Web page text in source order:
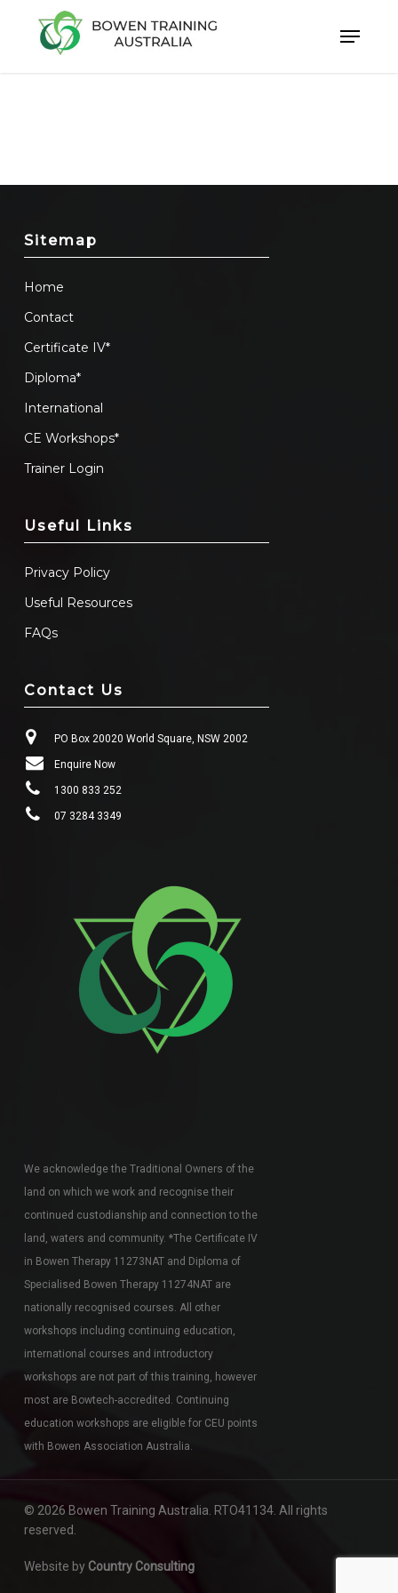
Sitemap
Home
Contact
Certificate IV*
Diploma*
International
CE Workshops*
Trainer Login
Useful Links
Privacy Policy
Useful Resources
FAQs
Contact Us
PO Box 20020 World Square, NSW 2002
Enquire Now
1300 833 252
07 3284 3349
We acknowledge the Traditional Owners of the
land on which we work and recognise their
continued custodianship and connection to the
land, waters and community. *The Certificate IV
in Bowen Therapy 11273NAT and Diploma of
Specialised Bowen Therapy 11274NAT are
nationally recognised courses. All other
workshops including continuing education,
international courses and introductory
workshops are not part of this training, however
most are Bowtech-accredited. Continuing
education workshops are eligible for CEU points
with Bowen Association Australia.
© 2026 Bowen Training Australia. RTO41134. All rights
reserved.
Website by Country Consulting